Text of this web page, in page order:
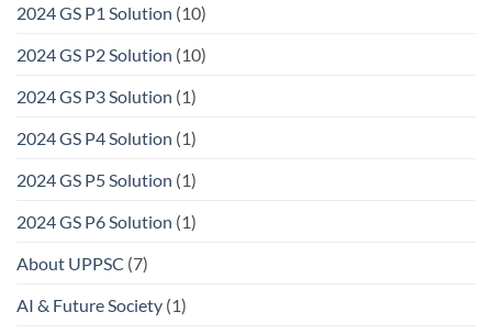
2024 GS P1 Solution (10)
2024 GS P2 Solution (10)
2024 GS P3 Solution (1)
2024 GS P4 Solution (1)
2024 GS P5 Solution (1)
2024 GS P6 Solution (1)
About UPPSC (7)
AI & Future Society (1)